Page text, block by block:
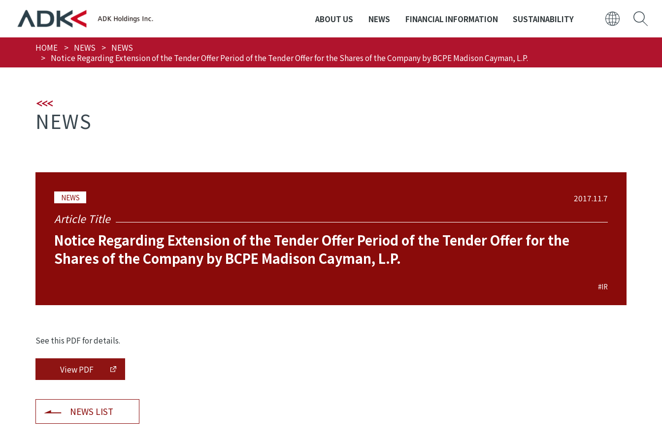
ABOUT US NEWS FINANCIAL INFORMATION SUSTAINABILITY
HOME NEWS
NEWS
Notice Regarding Extension of the Tender Offer Period of the Tender Offer for the Shares of the Company by BCPE Madison Cayman, L.P.
NEWS
NEWS 2017.11.7
Article Title
Notice Regarding Extension of the Tender Offer Period of the Tender Offer for the
Shares of the Company by BCPE Madison Cayman, L.P.
#IR
See this PDF for details.
View PDF
NEWS LIST